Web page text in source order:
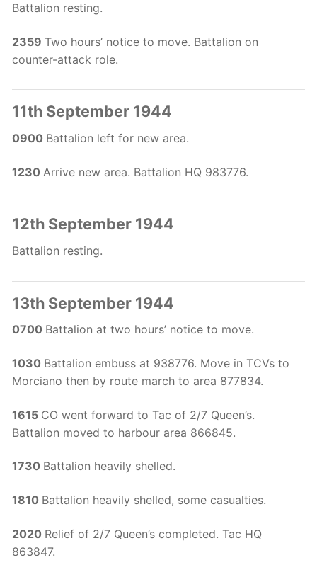
Battalion resting.
2359 Two hours’ notice to move. Battalion on
counter-attack role.
11th September 1944
0900 Battalion left for new area.
1230 Arrive new area. Battalion HQ 983776.
12th September 1944
Battalion resting.
13th September 1944
0700 Battalion at two hours’ notice to move.
1030 Battalion embuss at 938776. Move in TCVs to
Morciano then by route march to area 877834.
1615 CO went forward to Tac of 2/7 Queen’s.
Battalion moved to harbour area 866845.
1730 Battalion heavily shelled.
1810 Battalion heavily shelled, some casualties.
2020 Relief of 2/7 Queen’s completed. Tac HQ
863847.